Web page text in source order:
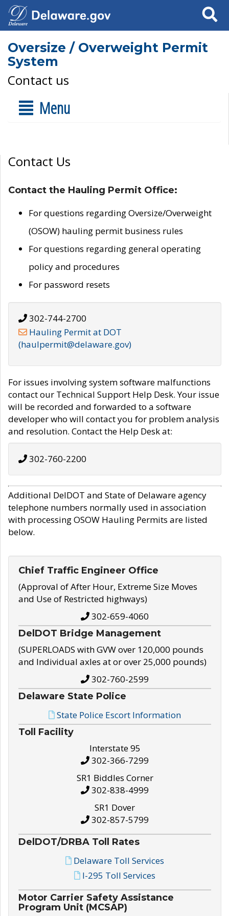
Search
Oversize / Overweight Permit
System
Contact us
Menu
Contact Us
Contact the Hauling Permit Office:
For questions regarding Oversize/Overweight
(OSOW) hauling permit business rules
For questions regarding general operating
policy and procedures
For password resets
302-744-2700
Hauling Permit at DOT
(haulpermit@delaware.gov)
For issues involving system software malfunctions
contact our Technical Support Help Desk. Your issue
will be recorded and forwarded to a software
developer who will contact you for problem analysis
and resolution. Contact the Help Desk at:
302-760-2200
Additional DelDOT and State of Delaware agency
telephone numbers normally used in association
with processing OSOW Hauling Permits are listed
below.
Chief Traffic Engineer Office
(Approval of After Hour, Extreme Size Moves
and Use of Restricted highways)
302-659-4060
DelDOT Bridge Management
(SUPERLOADS with GVW over 120,000 pounds
and Individual axles at or over 25,000 pounds)
302-760-2599
Delaware State Police
State Police Escort Information
Toll Facility
Interstate 95
302-366-7299
SR1 Biddles Corner
302-838-4999
SR1 Dover
302-857-5799
DelDOT/DRBA Toll Rates
Delaware Toll Services
I-295 Toll Services
Motor Carrier Safety Assistance
Program Unit (MCSAP)